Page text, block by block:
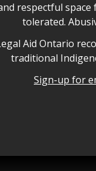
declaration
respectful
tolerated.
Aid Ontario
traditional
Sign-up for